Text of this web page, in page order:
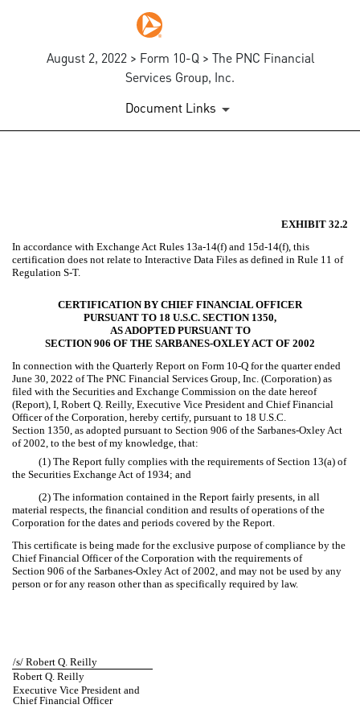
August 2, 2022 > Form 10-Q > The PNC Financial
Services Group, Inc.
Document Links
EXHIBIT 32.2
In accordance with Exchange Act Rules 13a-14(f) and 15d-14(f), this
certification does not relate to Interactive Data Files as defined in Rule 11 of
Regulation S-T.
CERTIFICATION BY CHIEF FINANCIAL OFFICER
PURSUANT TO 18 U.S.C. SECTION 1350,
AS ADOPTED PURSUANT TO
SECTION 906 OF THE SARBANES-OXLEY ACT OF 2002
In connection with the Quarterly Report on Form 10-Q for the quarter ended
June 30, 2022 of The PNC Financial Services Group, Inc. (Corporation) as
filed with the Securities and Exchange Commission on the date hereof
(Report), I, Robert Q. Reilly, Executive Vice President and Chief Financial
Officer of the Corporation, hereby certify, pursuant to 18 U.S.C.
Section 1350, as adopted pursuant to Section 906 of the Sarbanes-Oxley Act
of 2002, to the best of my knowledge, that:
(1) The Report fully complies with the requirements of Section 13(a) of
the Securities Exchange Act of 1934; and
(2) The information contained in the Report fairly presents, in all
material respects, the financial condition and results of operations of the
Corporation for the dates and periods covered by the Report.
This certificate is being made for the exclusive purpose of compliance by the
Chief Financial Officer of the Corporation with the requirements of
Section 906 of the Sarbanes-Oxley Act of 2002, and may not be used by any
person or for any reason other than as specifically required by law.
/s/ Robert Q. Reilly
Robert Q. Reilly
Executive Vice President and
Chief Financial Officer